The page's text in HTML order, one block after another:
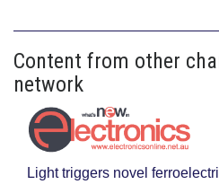
Content from other
network
Light triggers novel